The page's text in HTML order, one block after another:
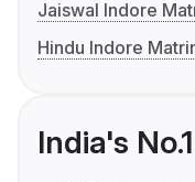
Jaiswal Indore
Hindu Indore
India's